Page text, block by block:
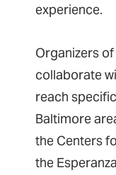
experience.
Organizers
collaborate
reach
Baltimore
the Centers
the